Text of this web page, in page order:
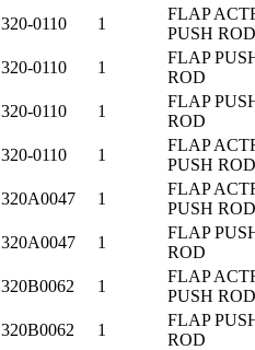
320-0110 1
FLAP
PUSH ROD
320-0110 1
FLAP
ROD
320-0110 1
FLAP
ROD
320-0110 1
FLAP
PUSH ROD
320A0047 1
FLAP
PUSH ROD
320A0047 1
FLAP
ROD
320B0062 1
FLAP
PUSH ROD
320B0062 1
FLAP
ROD